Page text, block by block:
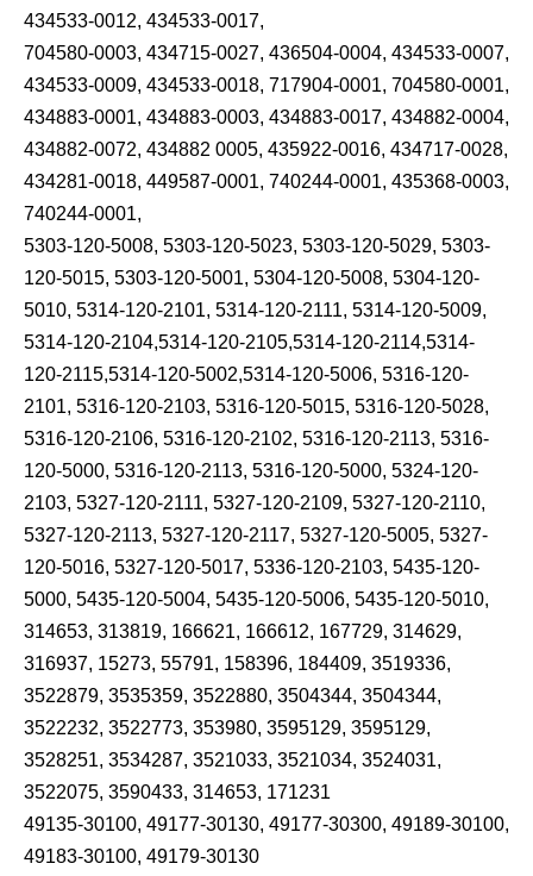
434533-0012, 434533-0017,
704580-0003, 434715-0027, 436504-0004, 434533-0007,
434533-0009, 434533-0018, 717904-0001, 704580-0001,
434883-0001, 434883-0003, 434883-0017, 434882-0004,
434882-0072, 434882 0005, 435922-0016, 434717-0028,
434281-0018, 449587-0001, 740244-0001, 435368-0003,
740244-0001,
5303-120-5008, 5303-120-5023, 5303-120-5029, 5303-
120-5015, 5303-120-5001, 5304-120-5008, 5304-120-
5010, 5314-120-2101, 5314-120-2111, 5314-120-5009,
5314-120-2104,5314-120-2105,5314-120-2114,5314-
120-2115,5314-120-5002,5314-120-5006, 5316-120-
2101, 5316-120-2103, 5316-120-5015, 5316-120-5028,
5316-120-2106, 5316-120-2102, 5316-120-2113, 5316-
120-5000, 5316-120-2113, 5316-120-5000, 5324-120-
2103, 5327-120-2111, 5327-120-2109, 5327-120-2110,
5327-120-2113, 5327-120-2117, 5327-120-5005, 5327-
120-5016, 5327-120-5017, 5336-120-2103, 5435-120-
5000, 5435-120-5004, 5435-120-5006, 5435-120-5010,
314653, 313819, 166621, 166612, 167729, 314629,
316937, 15273, 55791, 158396, 184409, 3519336,
3522879, 3535359, 3522880, 3504344, 3504344,
3522232, 3522773, 353980, 3595129, 3595129,
3528251, 3534287, 3521033, 3521034, 3524031,
3522075, 3590433, 314653, 171231
49135-30100, 49177-30130, 49177-30300, 49189-30100,
49183-30100, 49179-30130